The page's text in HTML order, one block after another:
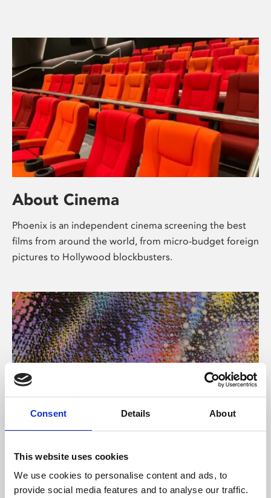
Consent Details About
This website uses cookies
We use cookies to personalise content and ads, to
provide social media features and to analyse our traffic.
About Cinema
Phoenix is an independent cinema screening the best
films from around the world, from micro-budget foreign
pictures to Hollywood blockbusters.
About Art
Phoenix’s art and digital culture programme presents
free exhibitions by artists from across the world,
supported by Arts Council England and De Montfort